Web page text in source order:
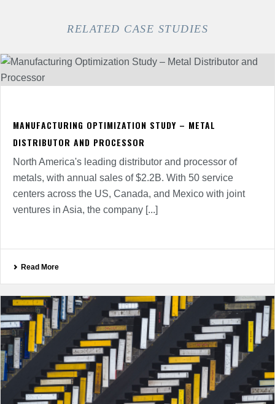
RELATED CASE STUDIES
MANUFACTURING OPTIMIZATION STUDY – METAL
DISTRIBUTOR AND PROCESSOR
North America's leading distributor and processor of
metals, with annual sales of $2.2B. With 50 service
centers across the US, Canada, and Mexico with joint
ventures in Asia, the company [...]
Read More